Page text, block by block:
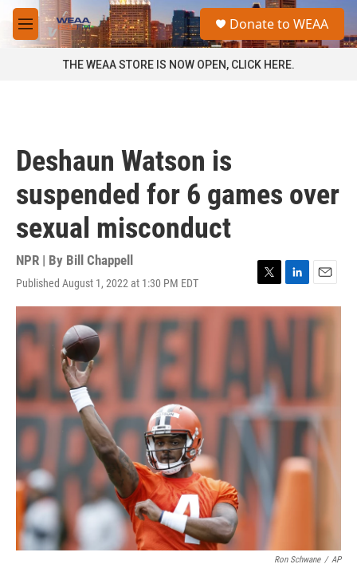
Skip to main content
M
e
a
Donate to WEAA
THE WEAA STORE IS NOW OPEN, CLICK HERE.
Deshaun Watson is
suspended for 6 games over
sexual misconduct
NPR | By Bill Chappell
Published August 1, 2022 at 1:30 PM EDT
T
w
L
i
n
e
n
E
m
a
i
Ron Schwane / AP